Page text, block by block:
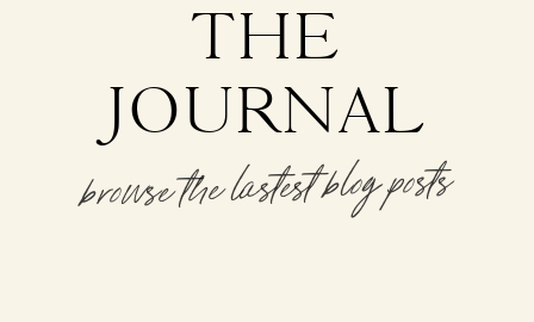
THE
JOURNAL
browse the lastest blog posts